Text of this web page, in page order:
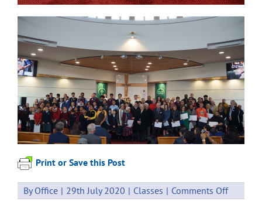
Print or Save this Post
ByOffice | 29th July 2020 | Classes | Comments Offon